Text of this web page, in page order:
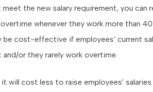
the new salary requirement, you can
whenever they work more than 40
be cost-effective if employees’ current
or they rarely work overtime.
will cost less to raise employees’